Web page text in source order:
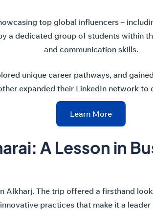
top global influencers –
a dedicated group of students within
and communication skills.
unique career pathways, and
expanded their LinkedIn network to
Learn More
A Lesson in
Alkharj. The trip offered a firsthand
practices that make it a